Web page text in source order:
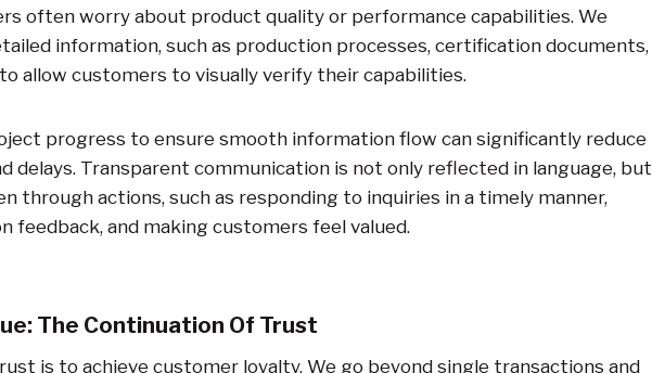
often worry about product quality or performance capabilities. We
information, such as production processes, certification documents,
allow customers to visually verify their capabilities.
progress to ensure smooth information flow can significantly reduce
delays. Transparent communication is not only reflected in language, but
through actions, such as responding to inquiries in a timely manner,
feedback, and making customers feel valued.
The Continuation Of Trust
is to achieve customer loyalty. We go beyond single transactions and